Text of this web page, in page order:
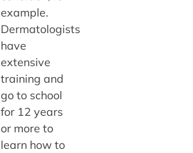
example.
Dermatologists
have
extensive
training and
go to school
for 12 years
or more to
learn how to